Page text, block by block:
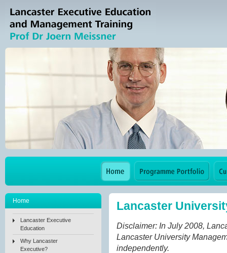
Home
Lancaster Executive
Education
Why Lancaster
Executive?
Lancaster
Disclaimer: In July 2008,
Lancaster University
independently.